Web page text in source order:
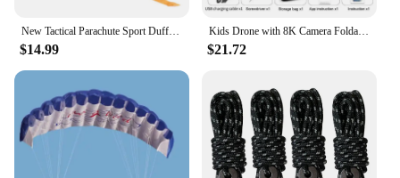
New Tactical Parachute Sport Duffle 1000D Nylon Outdoor Travel Belt Camping Tactical Crossbody
$14.99
Kids Drone with 8K Camera Foldable Mini Drone for Kids Beginners Toys Drone Gestures Selfie 360°Flips,Christmas Gifts for Boys
$21.72